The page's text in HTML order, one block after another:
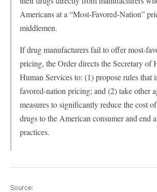
Americans at a “Most-Favored-Nation”
middlemen.
If drug manufacturers fail to offer most-
pricing, the Order directs the Secretary of
Human Services to: (1) propose rules that
favored-nation pricing; and (2) take other
measures to significantly reduce the cost
drugs to the American consumer and end
practices.
Source: